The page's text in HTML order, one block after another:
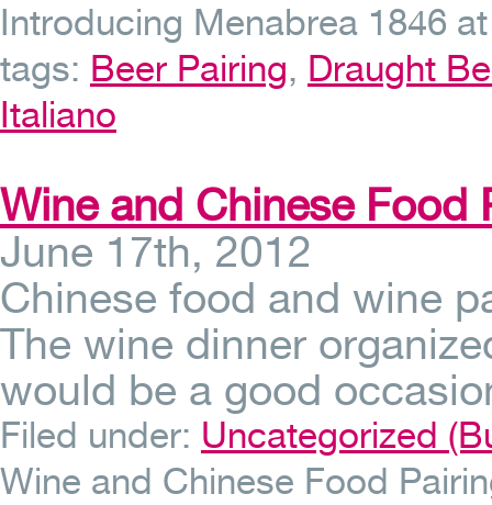
Introducing Menabrea 1846
tags: Beer Pairing, Draught
Italiano
Wine and Chinese Food
June 17th, 2012
Chinese food and wine
The wine dinner
would be a good
Filed under: Uncategorized
Wine and Chinese Food